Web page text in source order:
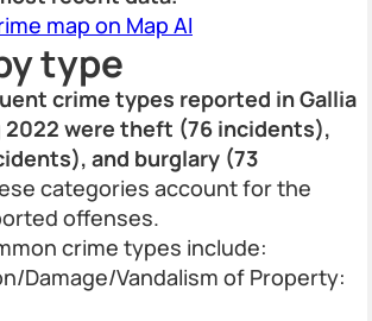
map on Map AI
type
crime types reported in Gallia
2022 were theft (76 incidents),
and burglary (73
categories account for the
offenses.
crime types include:
Damage/Vandalism of Property: